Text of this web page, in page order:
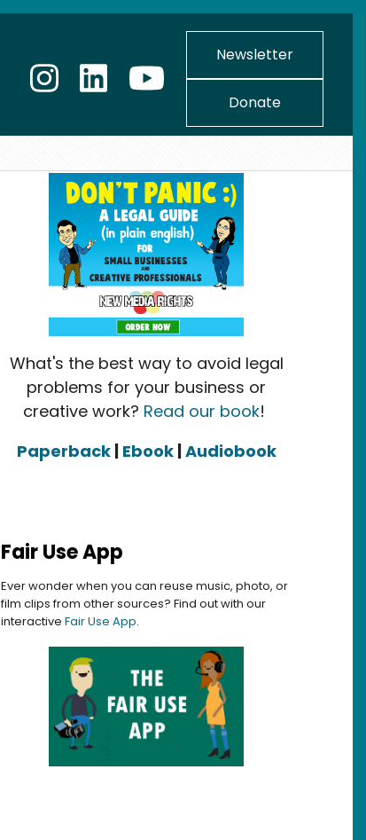
Newsletter
Donate
What's the best way to avoid legal
problems for your business or
creative work? Read our book!
Paperback Ebook| Audiobook
Fair Use App
Ever wonder when you can reuse music, photo, or
film clips from other sources? Find out with our
interactive Fair Use App.